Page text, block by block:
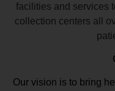
facilities and services
collection centers all
Our vision is to bring